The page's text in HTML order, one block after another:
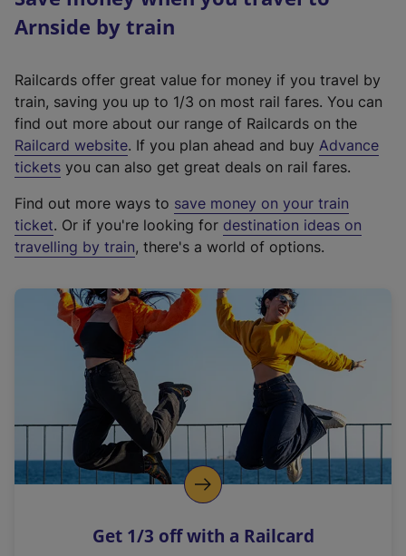
Arnside by train
Railcards offer great value for money if you travel by
train, saving you up to 1/3 on most rail fares. You can
find out more about our range of Railcards on the
Railcard website(
e
t
e
r
a
l
i
n
k
o
p
s
. If you plan ahead and buy Advance
tickets you can also get great deals on rail fares.
Find out more ways to save money on your train
ticket. Or if you're looking for destination ideas on
travelling by train, there's a world of options.
Get 1/3 off with a Railcard